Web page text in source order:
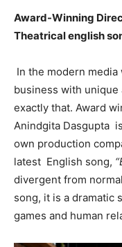
Award-Winning
Theatrical english
In the modern
business with unique
exactly that. Award
Anindgita Dasgupta
own production
latest English song,
divergent from
song, it is a dramatic
games and human